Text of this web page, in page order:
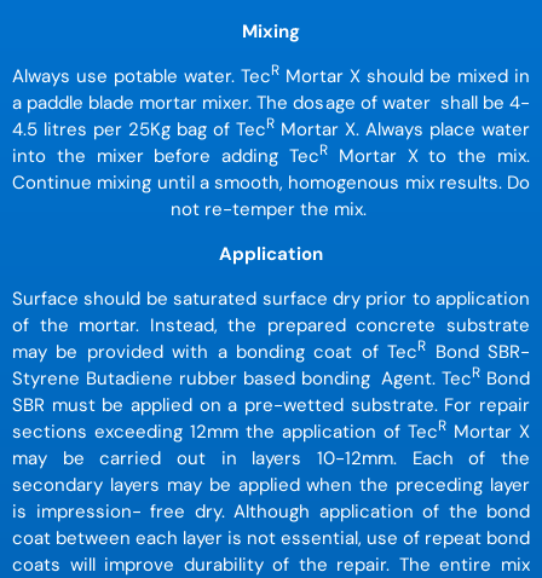
Mixing
Always use potable water. TecR Mortar X should be mixed in
a paddle blade mortar mixer. The dosage of water shall be 4-
4.5 litres per 25Kg bag of TecR Mortar X. Always place water
into the mixer before adding TecR
Mortar X to the mix.
Continue mixing until a smooth, homogenous mix results. Do
not re-temper the mix.
Application
Surface should be saturated surface dry prior to application
of the mortar. Instead, the prepared concrete substrate
may be provided with a bonding coat of TecR Bond SBR-
Styrene Butadiene rubber based bonding Agent. TecR Bond
SBR must be applied on a pre-wetted substrate. For repair
sections exceeding 12mm the application of TecR Mortar X
may be carried out in layers 10-12mm. Each of the
secondary layers may be applied when the preceding layer
is impression- free dry. Although application of the bond
coat between each layer is not essential, use of repeat bond
coats will improve durability of the repair. The entire mix